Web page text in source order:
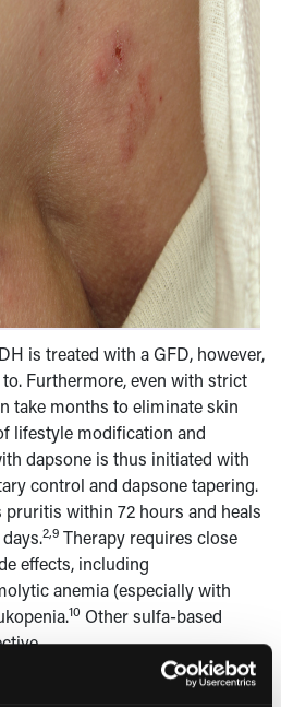
is treated with a GFD, however,
Furthermore, even with strict
take months to eliminate skin
lifestyle modification and
dapsone is thus initiated with
control and dapsone tapering.
within 72 hours and heals
2,9 Therapy requires close
effects, including
anemia (especially with
10 Other sulfa-based
tends to persist for life and